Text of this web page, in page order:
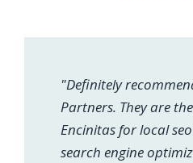
"Definitely
Partners. They are
Encinitas for local
search engine